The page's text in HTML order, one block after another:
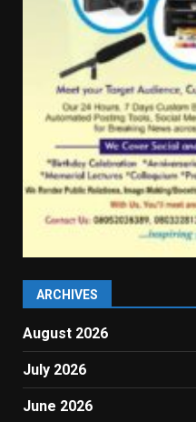
ARCHIVES
August 2026
July 2026
June 2026